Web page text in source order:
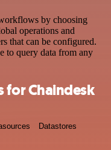
by choosing
operations and
that can be configured.
to query data from any
for Chaindesk
Datastores